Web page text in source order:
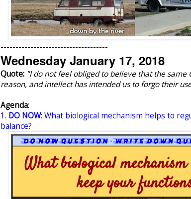
------------------------------------
Wednesday January 17, 2018
Quote: "I do not feel obliged to believe that the same
reason, and intellect has intended us to forgo their
Agenda:
1. DO NOW: What biological mechanism helps to
balance?